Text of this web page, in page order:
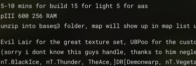
Compile time:		5-10 mins for build 15 for light 5 for aas
Compile machine:	pIII 600 256 RAM
Install instructions:	unzip into baseq3 folder, map will show up in
Thanks to:		Evil Lair for the great texture set, U8Poo for
(sorry i dont know this guys handle, thanks to him
nT.BlackIce, nT.Thunder, TheAce,]DR[Demonwarp,